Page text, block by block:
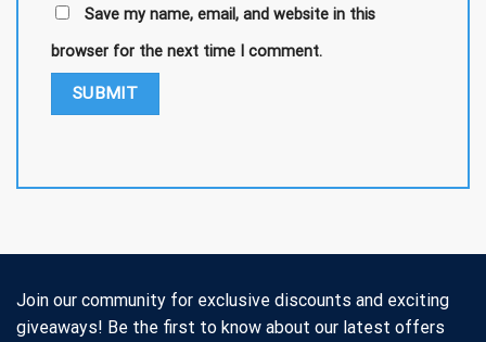
Save my name, email, and website in this
browser for the next time I comment.
Join our community for exclusive discounts and exciting
giveaways! Be the first to know about our latest offers